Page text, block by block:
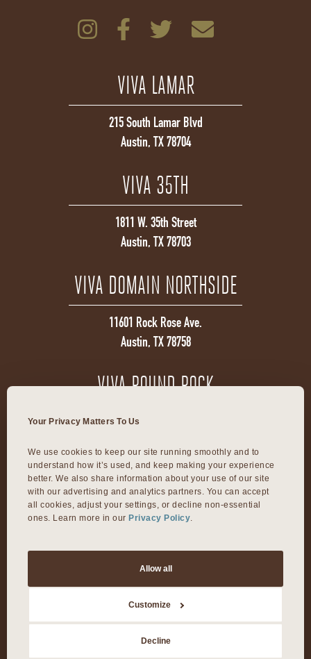
Your Privacy Matters To Us
We use cookies to keep our site running smoothly and to
understand how it’s used, and keep making your experience
better. We also share information about your use of our site
with our advertising and analytics partners. You can accept
all cookies, adjust your settings, or decline non-essential
ones. Learn more in our Privacy Policy.
Allow all
Customize
Decline
VIVA LAMAR
215 South Lamar Blvd
Austin, TX 78704
VIVA 35TH
1811 W. 35th Street
Austin, TX 78703
VIVA DOMAIN NORTHSIDE
11601 Rock Rose Ave.
Austin, TX 78758
VIVA ROUND ROCK
603 S Mays Street
VIVA DALLAS
8300 Preston Rd Suite 250
©2026 Viva Day Spa + Med Spa. All Rights Reserved.
Privacy Policy